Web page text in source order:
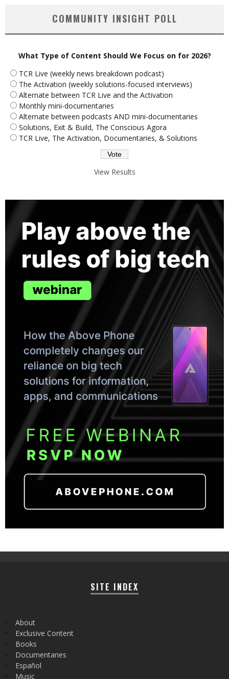
COMMUNITY INSIGHT POLL
What Type of Content Should We Focus on for 2026?
TCR Live (weekly news breakdown podcast)
The Activation (weekly solutions-focused interviews)
Alternate between TCR Live and the Activation
Monthly mini-documentaries
Alternate between podcasts AND mini-documentaries
Solutions, Exit & Build, The Conscious Agora
TCR Live, The Activation, Documentaries, & Solutions
View Results
SITE INDEX
About
Exclusive Content
Books
Documentaries
Español
Music